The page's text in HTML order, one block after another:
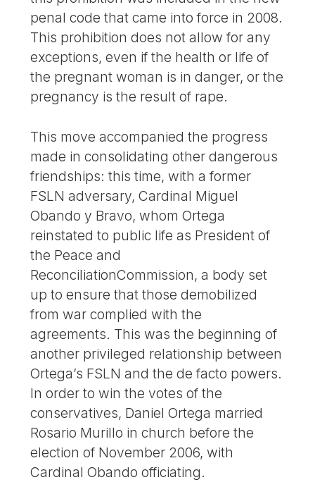
penal code that came into force in 2008.
This prohibition does not allow for any
exceptions, even if the health or life of
the pregnant woman is in danger, or the
pregnancy is the result of rape.
This move accompanied the progress
made in consolidating other dangerous
friendships: this time, with a former
FSLN adversary, Cardinal Miguel
Obando y Bravo, whom Ortega
reinstated to public life as President of
the Peace and
ReconciliationCommission, a body set
up to ensure that those demobilized
from war complied with the
agreements. This was the beginning of
another privileged relationship between
Ortega’s FSLN and the de facto powers.
In order to win the votes of the
conservatives, Daniel Ortega married
Rosario Murillo in church before the
election of November 2006, with
Cardinal Obando officiating.